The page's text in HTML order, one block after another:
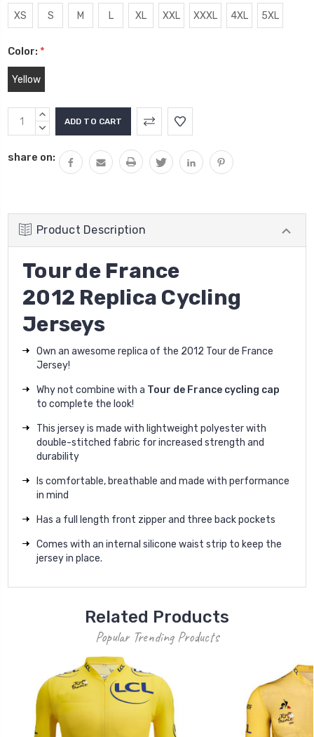
XS S M L XL XXL XXXL 4XL 5XL
Color: *
Yellow
Current
Stock:
INCREASE
QUANTITY:
DECREASE
share on:
Product Description
Tour de France
2012 Replica Cycling
Jerseys
Own an awesome replica of the 2012 Tour de France
Jersey!
Why not combine with a Tour de France cycling cap
to complete the look!
This jersey is made with lightweight polyester with
double-stitched fabric for increased strength and
durability
Is comfortable, breathable and made with performance
in mind
Has a full length front zipper and three back pockets
Comes with an internal silicone waist strip to keep the
jersey in place.
Related Products
Popular Trending Products